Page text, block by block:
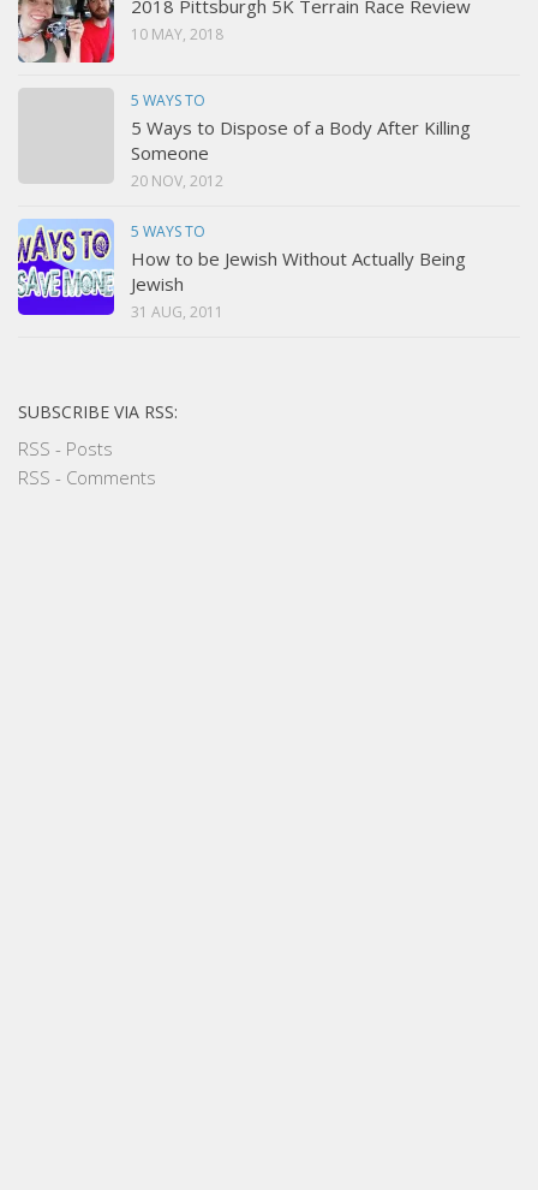
2018 Pittsburgh 5K Terrain Race Review
10 MAY, 2018
5 WAYS TO
5 Ways to Dispose of a Body After Killing
Someone
20 NOV, 2012
5 WAYS TO
How to be Jewish Without Actually Being
Jewish
31 AUG, 2011
SUBSCRIBE VIA RSS:
RSS - Posts
RSS - Comments